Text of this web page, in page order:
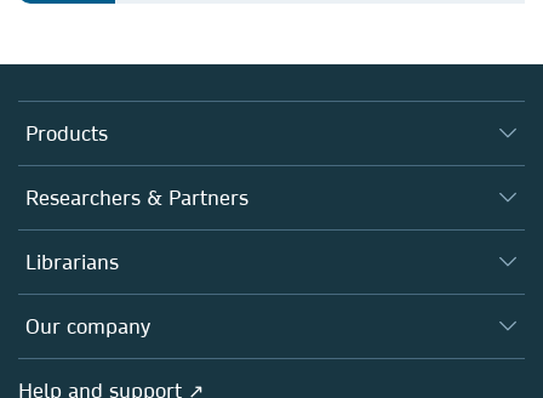
Products
Journals
Books
Platforms
Researchers & Partners
Authors
Editors
Open science
Librarians
Overview
Products
Our company
Overview
Help and support ↗